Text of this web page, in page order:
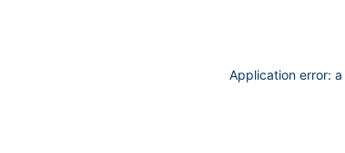
Application error: a